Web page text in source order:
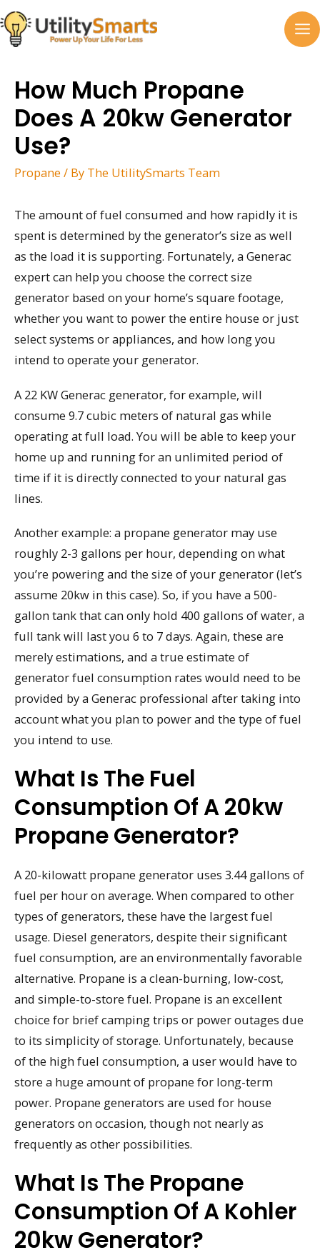
Skip
to
content
How Much Propane
Does A 20kw Generator
Use?
Propane / By The UtilitySmarts Team
The amount of fuel consumed and how rapidly it is
spent is determined by the generator’s size as well
as the load it is supporting. Fortunately, a Generac
expert can help you choose the correct size
generator based on your home’s square footage,
whether you want to power the entire house or just
select systems or appliances, and how long you
intend to operate your generator.
A 22 KW Generac generator, for example, will
consume 9.7 cubic meters of natural gas while
operating at full load. You will be able to keep your
home up and running for an unlimited period of
time if it is directly connected to your natural gas
lines.
Another example: a propane generator may use
roughly 2-3 gallons per hour, depending on what
you’re powering and the size of your generator (let’s
assume 20kw in this case). So, if you have a 500-
gallon tank that can only hold 400 gallons of water, a
full tank will last you 6 to 7 days. Again, these are
merely estimations, and a true estimate of
generator fuel consumption rates would need to be
provided by a Generac professional after taking into
account what you plan to power and the type of fuel
you intend to use.
What Is The Fuel
Consumption Of A 20kw
Propane Generator?
A 20-kilowatt propane generator uses 3.44 gallons of
fuel per hour on average. When compared to other
types of generators, these have the largest fuel
usage. Diesel generators, despite their significant
fuel consumption, are an environmentally favorable
alternative. Propane is a clean-burning, low-cost,
and simple-to-store fuel. Propane is an excellent
choice for brief camping trips or power outages due
to its simplicity of storage. Unfortunately, because
of the high fuel consumption, a user would have to
store a huge amount of propane for long-term
power. Propane generators are used for house
generators on occasion, though not nearly as
frequently as other possibilities.
What Is The Propane
Consumption Of A Kohler
20kw Generator?